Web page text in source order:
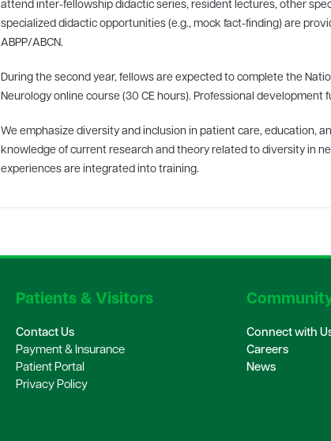
attend inter-fellowship didactic series, resident lectures, other
specialized didactic opportunities (e.g., mock fact-finding) are
ABPP/ABCN.
During the second year, fellows are expected to complete the
Neurology online course (30 CE hours). Professional development
We emphasize diversity and inclusion in patient care, education,
knowledge of current research and theory related to diversity in
experiences are integrated into training.
Patients & Visitors
Contact Us
Payment & Insurance
Patient Portal
Privacy Policy
Connect with
Careers
News